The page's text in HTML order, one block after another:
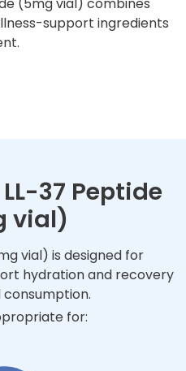
(5mg vial) combines
support ingredients
37 Peptide
vial)
vial) is designed for
hydration and recovery
for: